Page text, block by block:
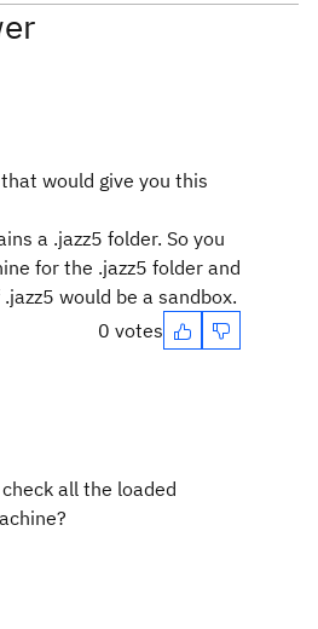
would give you this
a .jazz5 folder. So you
for the .jazz5 folder and
would be a sandbox.
0 votes
all the loaded